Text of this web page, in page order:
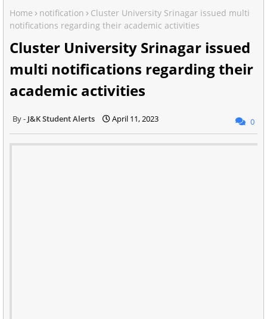
Home notification
Cluster University Srinagar issued multi
notifications regarding their academic activities
Cluster University Srinagar issued
multi notifications regarding their
academic activities
J&K Student Alerts April 11, 2023 0